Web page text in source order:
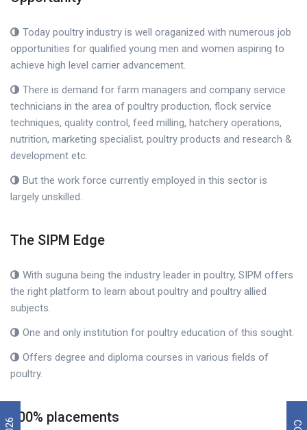
Today poultry industry is well oraganized with numerous job
opportunities for qualified young men and women aspiring to
achieve high level carrier advancement.
There is demand for farm managers and company service
technicians in the area of poultry production, flock service
techniques, quality control, feed milling, hatchery operations,
nutrition, marketing specialist, poultry products and research &
development etc.
But the work force currently employed in this sector is
largely unskilled.
The SIPM Edge
With suguna being the industry leader in poultry, SIPM offers
the right platform to learn about poultry and poultry allied
subjects.
One and only institution for poultry education of this sought.
Offers degree and diploma courses in various fields of
poultry.
100% placements